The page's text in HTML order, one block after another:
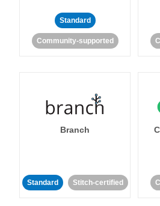
Standard
Community-supported
Branch
Standard Stitch-certified